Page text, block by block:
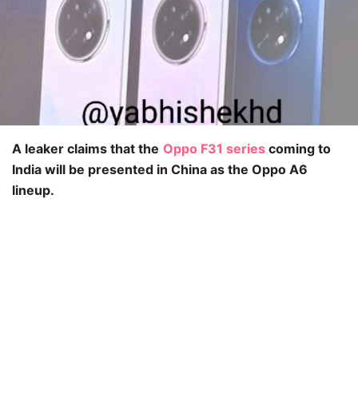
A leaker claims that the Oppo F31 series coming to
India will be presented in China as the Oppo A6
lineup.